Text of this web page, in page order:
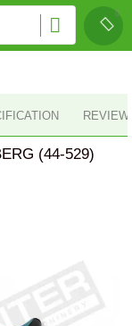
(44-529)